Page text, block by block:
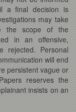
a final decision is
may take
the scope of the
in an offensive,
rejected. Personal
will end
persistent vague or
reserves the
insists on an